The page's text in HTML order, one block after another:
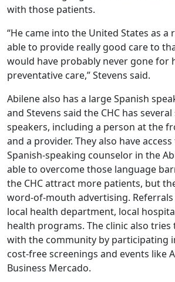
with those patients.
“He came into the United States as a
able to provide really good care to
would have probably never gone for
preventative care,” Stevens said.
Abilene also has a large Spanish
and Stevens said the CHC has
speakers, including a person at the
and a provider. They also have
Spanish-speaking counselor in the
able to overcome those language
the CHC attract more patients, but
word-of-mouth advertising.
local health department, local
health programs. The clinic also tries
with the community by participating
cost-free screenings and events like
Business Mercado.